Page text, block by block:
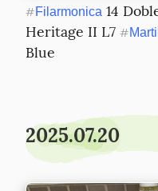
#Filarmonica 14
Heritage II L7 #
Blue
2025.07.20